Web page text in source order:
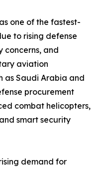
one of the fastest-
to rising defense
concerns, and
aviation
as Saudi Arabia and
procurement
combat helicopters,
smart security
demand for